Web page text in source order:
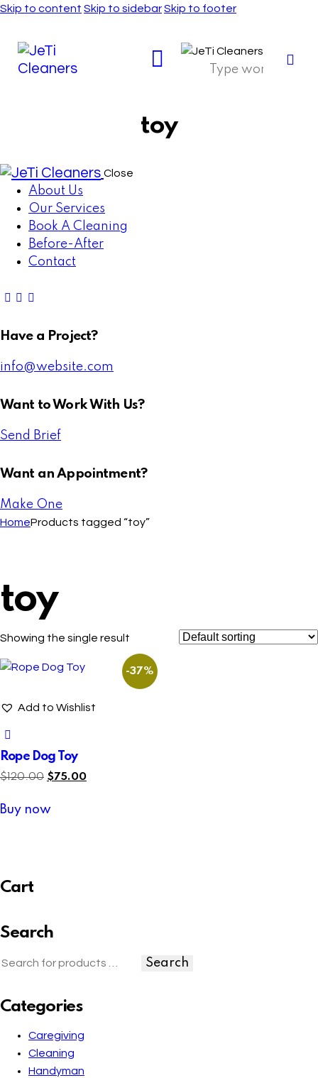
Skip to content Skip to sidebarSkip to footer
toy
Close
About Us
Our Services
Book A Cleaning
Before-After
Contact
Have a Project?
info@website.com
Want to Work With Us?
Send Brief
Want an Appointment?
Make One
HomeProducts tagged “toy”
toy
Showing the single result
-37%
Add to Wishlist
Rope Dog Toy
$120.00 $75.00
Buy now
Cart
Search
Search
Categories
Caregiving
Cleaning
Handyman